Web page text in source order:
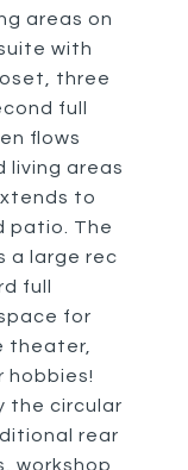
areas on
with
three
full
flows
living areas
to
patio. The
a large rec
full
for
theater,
hobbies!
the circular
rear
workshop